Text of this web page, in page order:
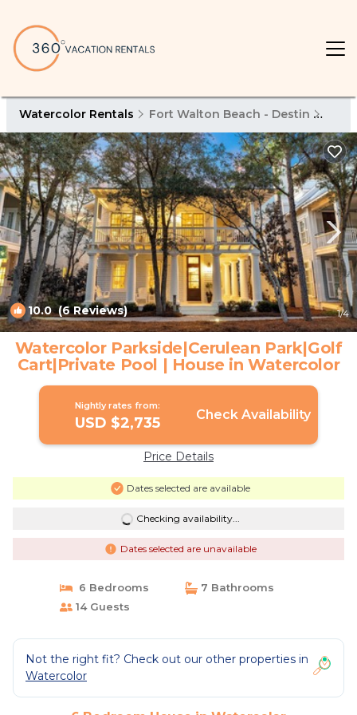
Watercolor Rentals Fort Walton Beach - Destin
10.0(6 Reviews) 1/4
Watercolor Parkside|Cerulean Park|Golf
Cart|Private Pool | House in Watercolor
Nightly rates from:
USD $2,735 Check Availability
Price Details
Dates selected are available
Checking availability...
Dates selected are unavailable
6 Bedrooms
7 Bathrooms
14 Guests
Not the right fit? Check out our other properties in
Watercolor